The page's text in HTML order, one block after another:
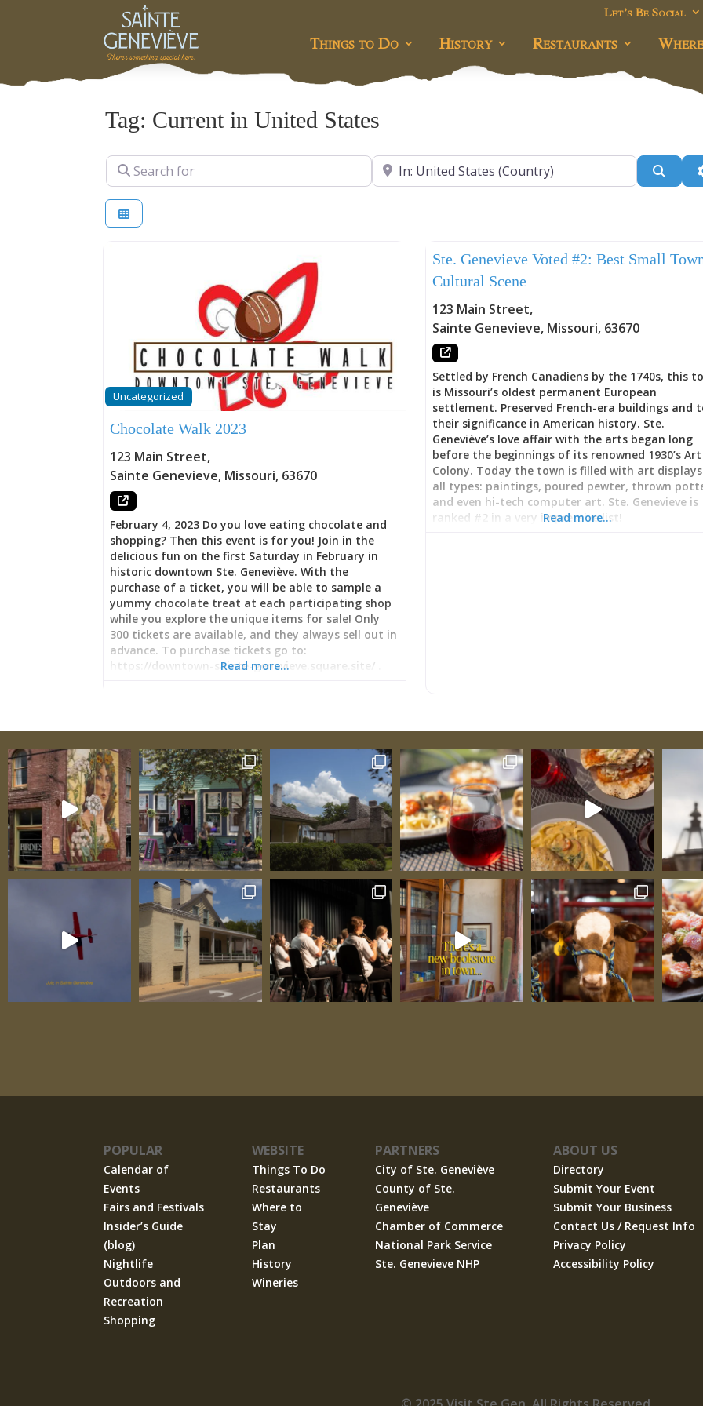
Let’s Be Social
Things to Do History Restaurants
Tag: Current in United States
Search for Near
Uncategorized
Chocolate Walk 2023
123 Main Street,
Sainte Genevieve, Missouri, 63670
February 4, 2023 Do you love eating chocolate and
shopping? Then this event is for you! Join in the
delicious fun on the first Saturday in February in
historic downtown Ste. Geneviève. With the
purchase of a ticket, you will be able to sample a
yummy chocolate treat at each participating shop
while you explore the unique items for sale! Only
300 tickets are available, and they always sell out in
advance. To purchase tickets go to:
https://downtown-sainte-genevieve.square.site/ .
Read more…
Ste. Genevieve Voted #2: Best Small
Cultural Scene
123 Main Street,
Sainte Genevieve, Missouri, 63670
Settled by French Canadiens by the 1740s, this
is Missouri’s oldest permanent European
settlement. Preserved French-era buildings and
their significance in American history. Ste.
Geneviève’s love affair with the arts began long
before the beginnings of its renowned 1930’s Art
Colony. Today the town is filled with art
all types: paintings, poured pewter, thrown
and even hi-tech computer art. Ste. Genevieve is
ranked #2 in a very impressive list!
Read more…
POPULAR
Calendar of
Events
Fairs and Festivals
Insider’s Guide
(blog)
Nightlife
Outdoors and
Recreation
Shopping
WEBSITE
Things To Do
Restaurants
Where to
Stay
Plan
History
Wineries
PARTNERS
City of Ste. Geneviève
County of Ste.
Geneviève
Chamber of Commerce
National Park Service
Ste. Genevieve NHP
ABOUT US
Directory
Submit Your Event
Submit Your Business
Contact Us / Request Info
Privacy Policy
Accessibility Policy